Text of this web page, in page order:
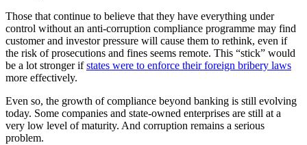
Those that continue to believe that they have everything under
control without an anti-corruption compliance programme may find
customer and investor pressure will cause them to rethink, even if
the risk of prosecutions and fines seems remote. This “stick” would
be a lot stronger ifstates were to enforce their foreign bribery laws
more effectively.
Even so, the growth of compliance beyond banking is still evolving
today. Some companies and state-owned enterprises are still at a
very low level of maturity. And corruption remains a serious
problem.